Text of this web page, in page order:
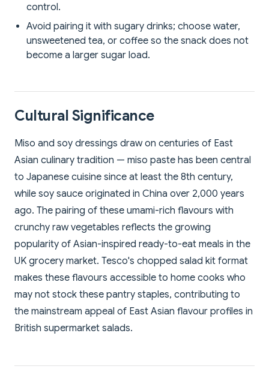
control.
Avoid pairing it with sugary drinks; choose water,
unsweetened tea, or coffee so the snack does not
become a larger sugar load.
Cultural Significance
Miso and soy dressings draw on centuries of East
Asian culinary tradition — miso paste has been central
to Japanese cuisine since at least the 8th century,
while soy sauce originated in China over 2,000 years
ago. The pairing of these umami-rich flavours with
crunchy raw vegetables reflects the growing
popularity of Asian-inspired ready-to-eat meals in the
UK grocery market. Tesco's chopped salad kit format
makes these flavours accessible to home cooks who
may not stock these pantry staples, contributing to
the mainstream appeal of East Asian flavour profiles in
British supermarket salads.